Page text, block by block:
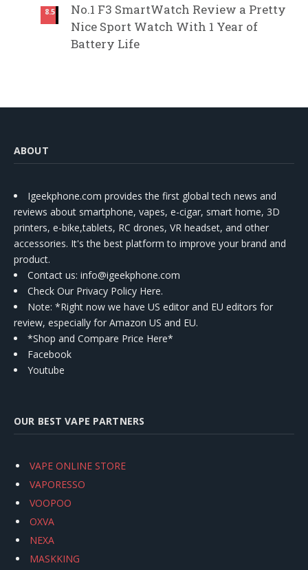
8.5
No.1 F3 SmartWatch Review a Pretty
Nice Sport Watch With 1 Year of
Battery Life
ABOUT
Igeekphone.com provides the first global tech news and
reviews about smartphone, vapes, e-cigar, smart home, 3D
printers, e-bike,tablets, RC drones, VR headset, and other
accessories. It's the best platform to improve your brand and
product.
Contact us: info@igeekphone.com
Check Our Privacy Policy Here.
Note: *Right now we have US editor and EU editors for
review, especially for Amazon US and EU.
*Shop and Compare Price Here*
Facebook
Youtube
OUR BEST VAPE PARTNERS
VAPE ONLINE STORE
VAPORESSO
VOOPOO
OXVA
NEXA
MASKKING